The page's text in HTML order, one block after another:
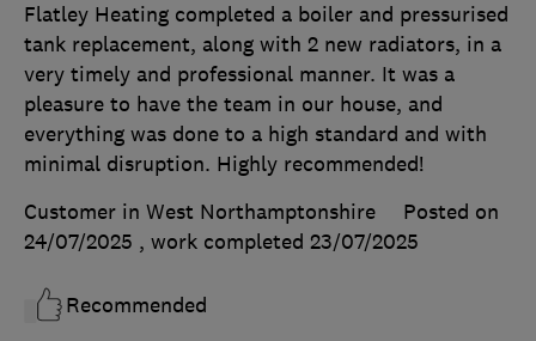
Flatley Heating completed a boiler and pressurised
tank replacement, along with 2 new radiators, in a
very timely and professional manner. It was a
pleasure to have the team in our house, and
everything was done to a high standard and with
minimal disruption. Highly recommended!
Customer in West Northamptonshire
Posted on
24/07/2025 , work completed 23/07/2025
Recommended